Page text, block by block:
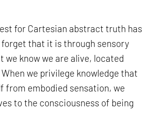
for Cartesian abstract truth has
forget that it is through sensory
we know we are alive, located
we privilege knowledge that
from embodied sensation, we
to the consciousness of being